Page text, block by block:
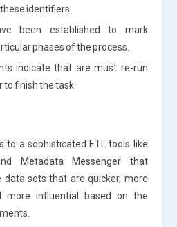
identifiers.
been established to mark
phases of the process.
indicate that are must re-run
to finish the task.
to a sophisticated ETL tools like
Metadata Messenger that
data sets that are quicker, more
more influential based on the